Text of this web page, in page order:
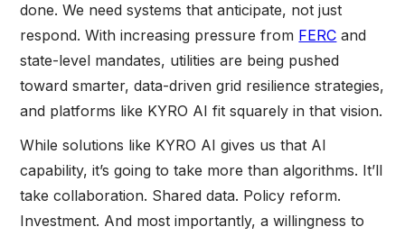
done. We need systems that anticipate, not just
respond. With increasing pressure from FERC and
state-level mandates, utilities are being pushed
toward smarter, data-driven grid resilience strategies,
and platforms like KYRO AI fit squarely in that vision.
While solutions like KYRO AI gives us that AI
capability, it’s going to take more than algorithms. It’ll
take collaboration. Shared data. Policy reform.
Investment. And most importantly, a willingness to